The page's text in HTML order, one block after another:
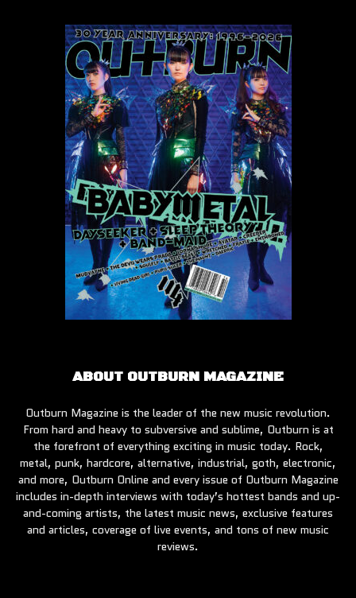
ABOUT OUTBURN MAGAZINE
Outburn Magazine is the leader of the new music revolution.
From hard and heavy to subversive and sublime, Outburn is at
the forefront of everything exciting in music today. Rock,
metal, punk, hardcore, alternative, industrial, goth, electronic,
and more, Outburn Online and every issue of Outburn Magazine
includes in-depth interviews with today’s hottest bands and up-
and-coming artists, the latest music news, exclusive features
and articles, coverage of live events, and tons of new music
reviews.